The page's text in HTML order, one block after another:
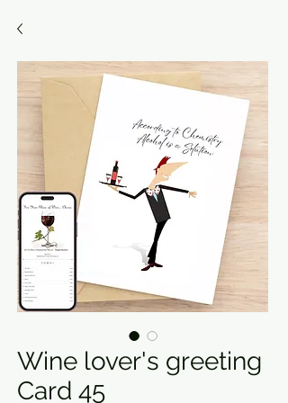
Wine lover's greeting
Card 45